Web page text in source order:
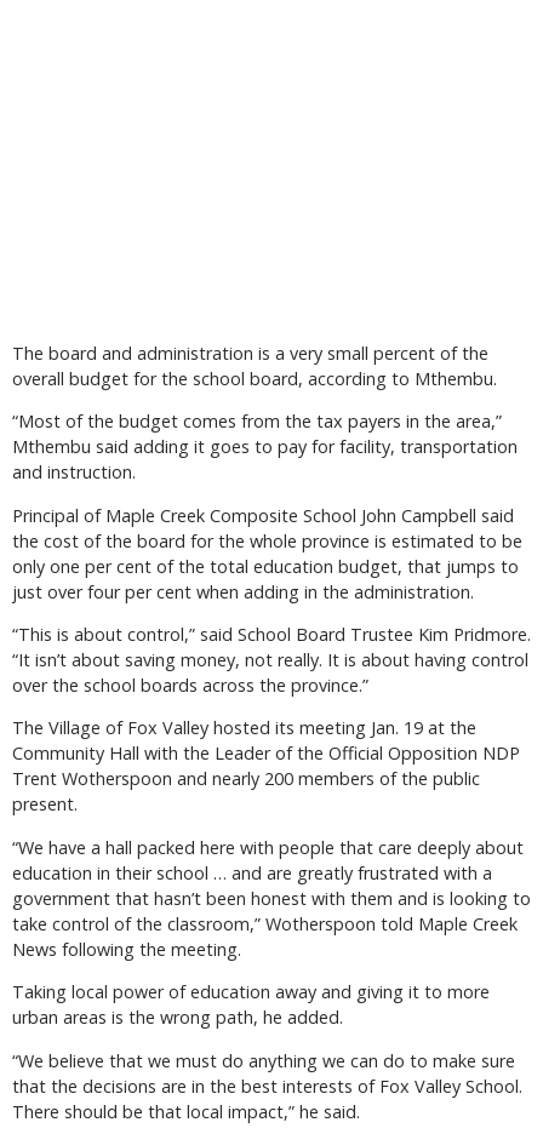
The board and administration is a very small percent of the
overall budget for the school board, according to Mthembu.
“Most of the budget comes from the tax payers in the area,”
Mthembu said adding it goes to pay for facility, transportation
and instruction.
Principal of Maple Creek Composite School John Campbell said
the cost of the board for the whole province is estimated to be
only one per cent of the total education budget, that jumps to
just over four per cent when adding in the administration.
“This is about control,” said School Board Trustee Kim Pridmore.
“It isn’t about saving money, not really. It is about having control
over the school boards across the province.”
The Village of Fox Valley hosted its meeting Jan. 19 at the
Community Hall with the Leader of the Official Opposition NDP
Trent Wotherspoon and nearly 200 members of the public
present.
“We have a hall packed here with people that care deeply about
education in their school … and are greatly frustrated with a
government that hasn’t been honest with them and is looking to
take control of the classroom,” Wotherspoon told Maple Creek
News following the meeting.
Taking local power of education away and giving it to more
urban areas is the wrong path, he added.
“We believe that we must do anything we can do to make sure
that the decisions are in the best interests of Fox Valley School.
There should be that local impact,” he said.